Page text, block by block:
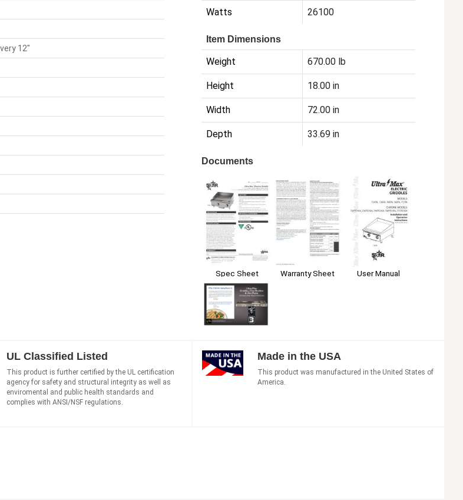
12"
Watts 26100
Item Dimensions
Weight 670.00 lb
Height 18.00 in
Width 72.00 in
Depth 33.69 in
Documents
Spec Sheet Warranty Sheet User Manual
UL Classified Listed
This product is further certified by the UL certification
agency for safety and structural integrity as well as
enviromental and public health standards and
complies with ANSI/NSF regulations.
Made in the USA
This product was manufactured in the United States of
America.